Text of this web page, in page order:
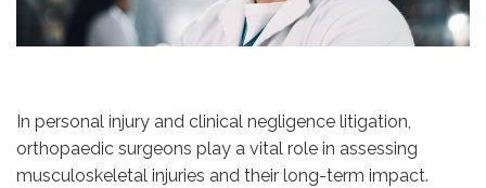
In personal injury and clinical negligence litigation,
orthopaedic surgeons play a vital role in assessing
musculoskeletal injuries and their long-term impact.